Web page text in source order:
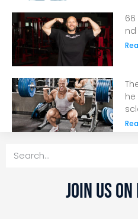
66
nd
he
JOIN US